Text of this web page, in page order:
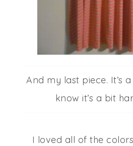
And my last piece. It’s
know it’s a bit
I loved all of the